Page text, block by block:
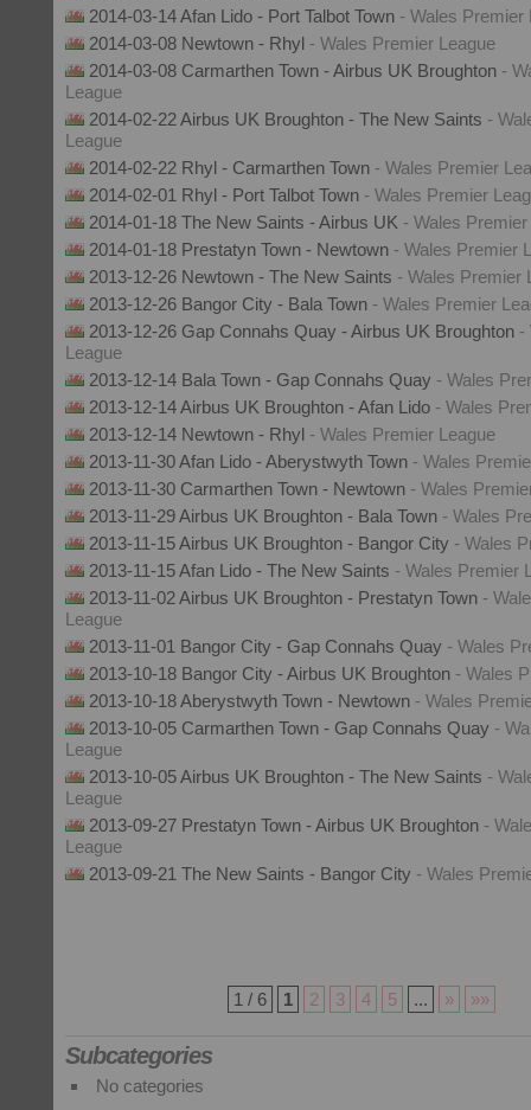
2014-03-14 Afan Lido - Port Talbot Town - Wales Premier
2014-03-08 Newtown - Rhyl - Wales Premier League
2014-03-08 Carmarthen Town - Airbus UK Broughton -
League
2014-02-22 Airbus UK Broughton - The New Saints -
League
2014-02-22 Rhyl - Carmarthen Town - Wales Premier
2014-02-01 Rhyl - Port Talbot Town - Wales Premier
2014-01-18 The New Saints - Airbus UK - Wales
2014-01-18 Prestatyn Town - Newtown - Wales Premier
2013-12-26 Newtown - The New Saints - Wales Premier
2013-12-26 Bangor City - Bala Town - Wales Premier
2013-12-26 Gap Connahs Quay - Airbus UK Broughton -
League
2013-12-14 Bala Town - Gap Connahs Quay - Wales
2013-12-14 Airbus UK Broughton - Afan Lido - Wales
2013-12-14 Newtown - Rhyl - Wales Premier League
2013-11-30 Afan Lido - Aberystwyth Town - Wales
2013-11-30 Carmarthen Town - Newtown - Wales
2013-11-29 Airbus UK Broughton - Bala Town - Wales
2013-11-15 Airbus UK Broughton - Bangor City - Wales
2013-11-15 Afan Lido - The New Saints - Wales Premier
2013-11-02 Airbus UK Broughton - Prestatyn Town -
League
2013-11-01 Bangor City - Gap Connahs Quay - Wales
2013-10-18 Bangor City - Airbus UK Broughton - Wales
2013-10-18 Aberystwyth Town - Newtown - Wales
2013-10-05 Carmarthen Town - Gap Connahs Quay -
League
2013-10-05 Airbus UK Broughton - The New Saints -
League
2013-09-27 Prestatyn Town - Airbus UK Broughton -
League
2013-09-21 The New Saints - Bangor City - Wales
1 / 6 1 2 3 4 5 ... » »»
Subcategories
No categories